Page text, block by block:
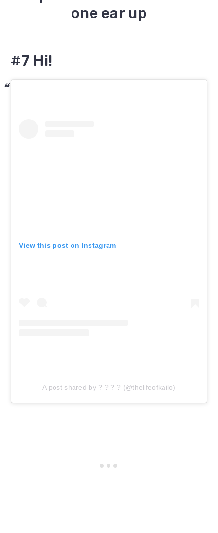
#7 Hi!
View this post on Instagram
A post shared by ? ? ? ? (@thelifeofkailo)